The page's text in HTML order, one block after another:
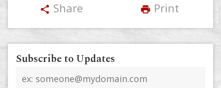
share Share print Print
Subscribe to Updates
address